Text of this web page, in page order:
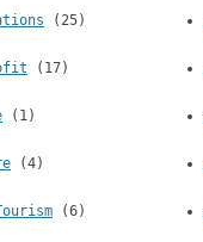
(25)
(17)
(1)
(4)
(6)